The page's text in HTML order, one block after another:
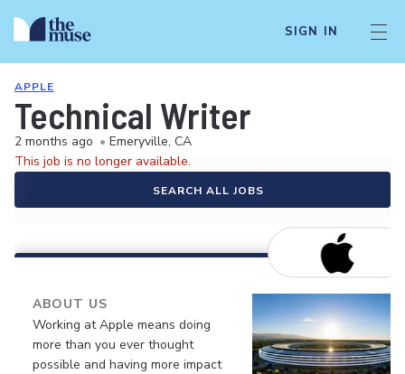
SIGN IN
APPLE
Technical Writer
2 months ago • Emeryville, CA
This job is no longer available.
SEARCH ALL JOBS
ABOUT US
Working at Apple means doing
more than you ever thought
possible and having more impact